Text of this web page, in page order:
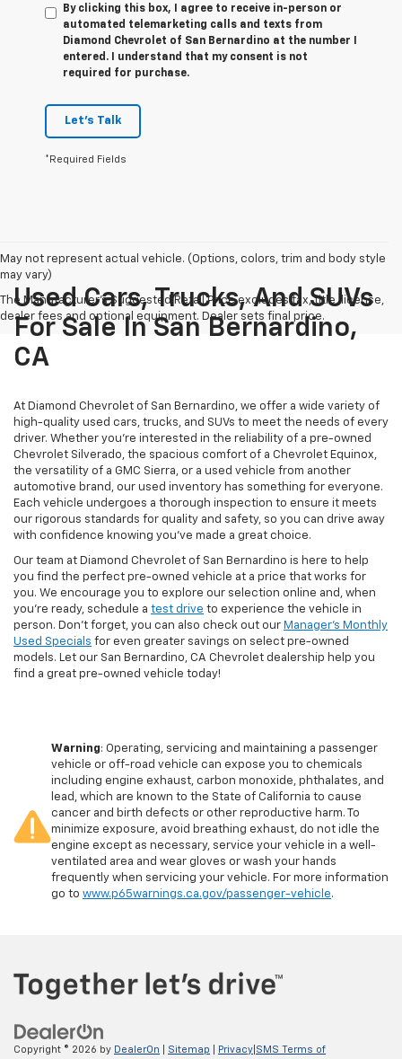
By clicking this box, I agree to receive in-person or
automated telemarketing calls and texts from
Diamond Chevrolet of San Bernardino at the number I
entered. I understand that my consent is not
required for purchase.
Let's Talk
*Required Fields
May not represent actual vehicle. (Options, colors, trim and body style
may vary)
The Manufacturer's Suggested Retail Price excludes tax, title, license,
dealer fees and optional equipment. Dealer sets final price.
Used Cars, Trucks, And SUVs
For Sale In San Bernardino,
CA
At Diamond Chevrolet of San Bernardino, we offer a wide variety of
high-quality used cars, trucks, and SUVs to meet the needs of every
driver. Whether you're interested in the reliability of a pre-owned
Chevrolet Silverado, the spacious comfort of a Chevrolet Equinox,
the versatility of a GMC Sierra, or a used vehicle from another
automotive brand, our used inventory has something for everyone.
Each vehicle undergoes a thorough inspection to ensure it meets
our rigorous standards for quality and safety, so you can drive away
with confidence knowing you've made a great choice.
Our team at Diamond Chevrolet of San Bernardino is here to help
you find the perfect pre-owned vehicle at a price that works for
you. We encourage you to explore our selection online and, when
you're ready, schedule a test drive to experience the vehicle in
person. Don't forget, you can also check out our Manager's Monthly
Used Specials for even greater savings on select pre-owned
models. Let our San Bernardino, CA Chevrolet dealership help you
find a great pre-owned vehicle today!
Warning: Operating, servicing and maintaining a passenger
vehicle or off-road vehicle can expose you to chemicals
including engine exhaust, carbon monoxide, phthalates, and
lead, which are known to the State of California to cause
cancer and birth defects or other reproductive harm. To
minimize exposure, avoid breathing exhaust, do not idle the
engine except as necessary, service your vehicle in a well-
ventilated area and wear gloves or wash your hands
frequently when servicing your vehicle. For more information
go to www.p65warnings.ca.gov/passenger-vehicle.
Copyright © 2026 by DealerOn Sitemap Privacy SMS Terms of